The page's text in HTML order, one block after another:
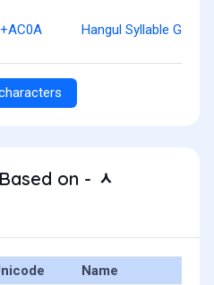
Hangul Syllable Galm
on - ᆺ
Name